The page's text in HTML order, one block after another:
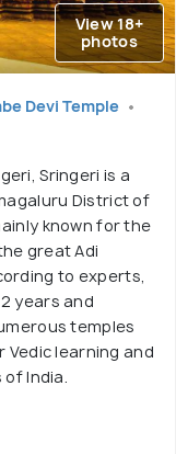
View 18+
photos
Devi Temple
Sringeri is a
District of
known for the
great Adi
to experts,
years and
temples
Vedic learning and
India.